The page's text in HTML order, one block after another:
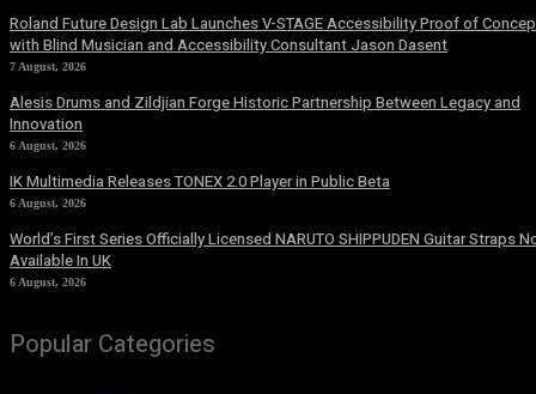
Roland Future Design Lab Launches V-STAGE Accessibility Proof of
with Blind Musician and Accessibility Consultant Jason Dasent
7 August, 2026
Alesis Drums and Zildjian Forge Historic Partnership Between Legacy and
Innovation
6 August, 2026
IK Multimedia Releases TONEX 2.0 Player in Public Beta
6 August, 2026
World’s First Series Officially Licensed NARUTO SHIPPUDEN Guitar Straps
Available In UK
6 August, 2026
Popular Categories